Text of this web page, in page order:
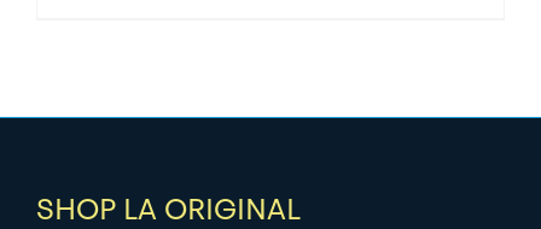
SHOP LA ORIGINAL